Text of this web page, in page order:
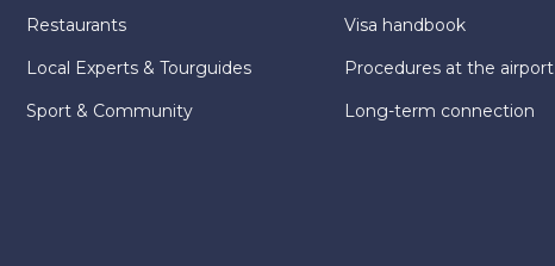
Restaurants
Local Experts & Tourguides
Sport & Community
Visa handbook
Procedures at the airport
Long-term connection